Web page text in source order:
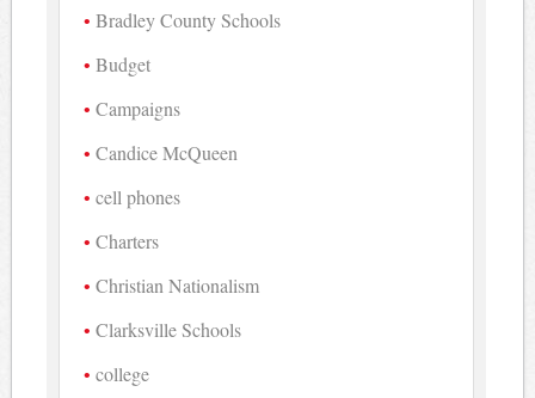
Bradley County Schools
Budget
Campaigns
Candice McQueen
cell phones
Charters
Christian Nationalism
Clarksville Schools
college